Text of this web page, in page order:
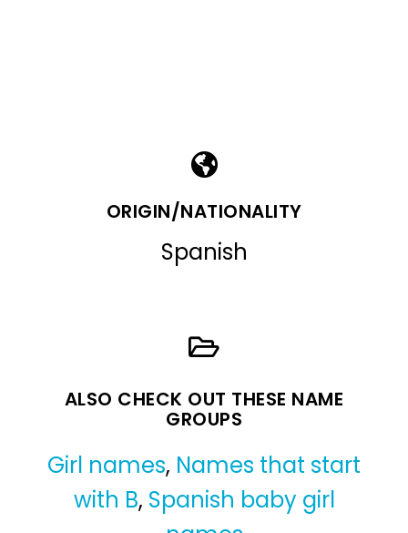
ORIGIN/NATIONALITY
Spanish
ALSO CHECK OUT THESE NAME
GROUPS
Girl names, Names that start
with B, Spanish baby girl